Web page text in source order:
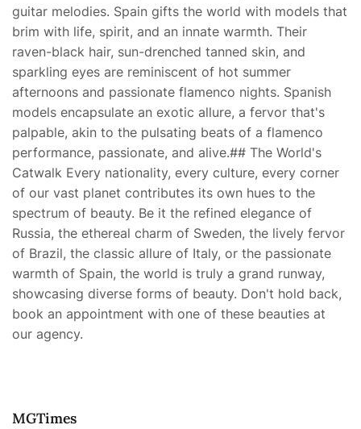
guitar melodies. Spain gifts the world with models that
brim with life, spirit, and an innate warmth. Their
raven-black hair, sun-drenched tanned skin, and
sparkling eyes are reminiscent of hot summer
afternoons and passionate flamenco nights. Spanish
models encapsulate an exotic allure, a fervor that's
palpable, akin to the pulsating beats of a flamenco
performance, passionate, and alive.## The World's
Catwalk Every nationality, every culture, every corner
of our vast planet contributes its own hues to the
spectrum of beauty. Be it the refined elegance of
Russia, the ethereal charm of Sweden, the lively fervor
of Brazil, the classic allure of Italy, or the passionate
warmth of Spain, the world is truly a grand runway,
showcasing diverse forms of beauty. Don't hold back,
book an appointment with one of these beauties at
our agency.
MGTimes